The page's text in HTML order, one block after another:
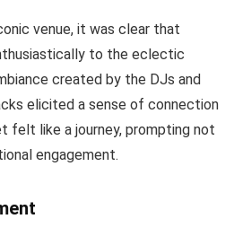
venue, it was clear that
to the eclectic
created by the DJs and
elicited a sense of connection
felt like a journey, prompting not
engagement.